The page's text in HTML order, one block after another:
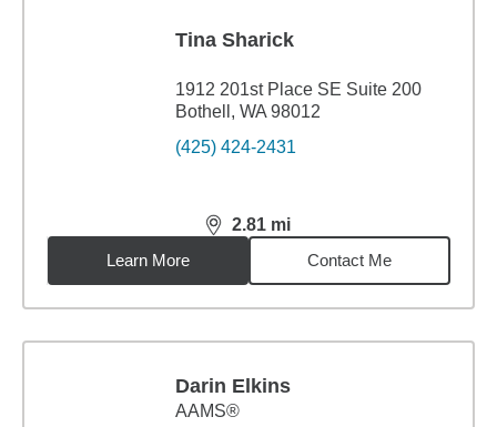
Tina Sharick
1912 201st Place SE Suite 200
Bothell, WA 98012
(425) 424-2431
2.81 mi
distance,2.81miles
Learn More
Contact Me
Darin Elkins
AAMS®